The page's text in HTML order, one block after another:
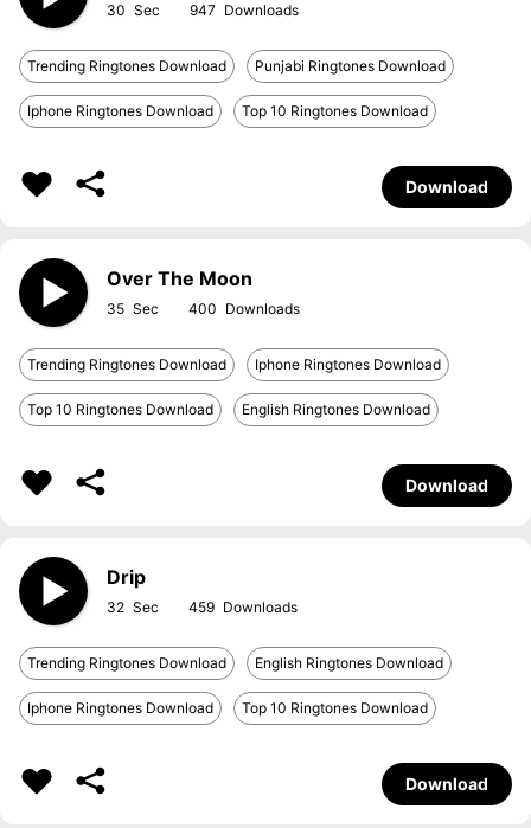
30 947
Trending Ringtones Download Punjabi Ringtones Download
Iphone Ringtones Download Top 10 Ringtones Download
Download
Over The Moon
35 400
Trending Ringtones Download Iphone Ringtones Download
Top 10 Ringtones Download English Ringtones Download
Download
Drip
32 459
Trending Ringtones Download English Ringtones Download
Iphone Ringtones Download Top 10 Ringtones Download
Download